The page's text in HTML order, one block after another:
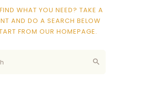
WHAT YOU NEED? TAKE A
AND DO A SEARCH BELOW
FROM OUR HOMEPAGE.